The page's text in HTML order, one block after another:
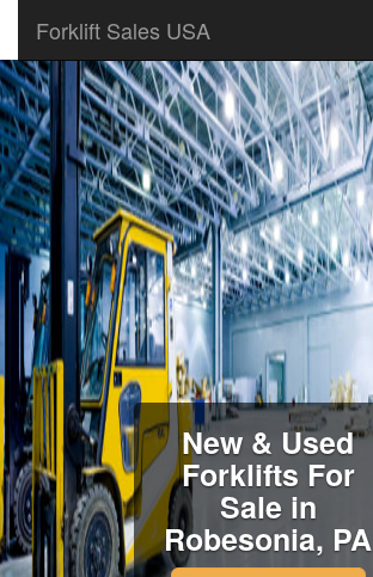
Forklift Sales USA
New & Used
Forklifts For
Sale in
Robesonia, PA